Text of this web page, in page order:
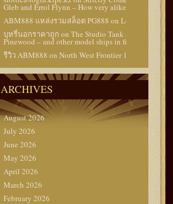
Gleb and Errol Flynn – How very alike they are !!
ABM888 แหล่งรวมสล็อต PG888 on Lost Films
บุหรี่นอกราคาถูก on The Studio Tank at
Pinewood – and other model ships in films
รีวิว ABM888 on North West Frontier 1959
ARCHIVES
August 2026
July 2026
June 2026
May 2026
April 2026
March 2026
February 2026